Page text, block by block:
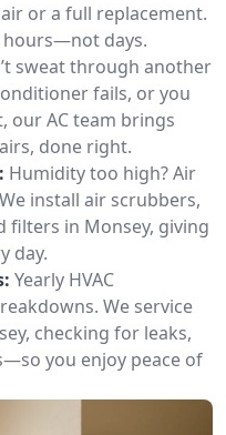
or a full replacement.
hours—not days.
sweat through another
fails, or you
our AC team brings
done right.
Humidity too high? Air
install air scrubbers,
filters in Monsey, giving
day.
Yearly HVAC
We service
checking for leaks,
you enjoy peace of